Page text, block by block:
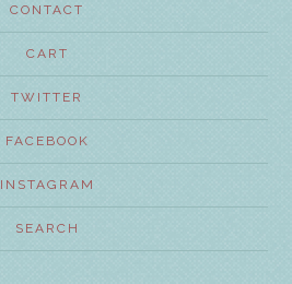
CONTACT
CART
TWITTER
FACEBOOK
INSTAGRAM
SEARCH